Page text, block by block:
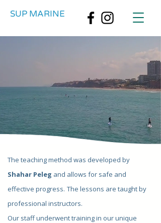
SUP MARINE
The teaching method was developed by
Shahar Peleg and allows for safe and
effective progress. The lessons are taught by
professional instructors.
Our staff underwent training in our unique